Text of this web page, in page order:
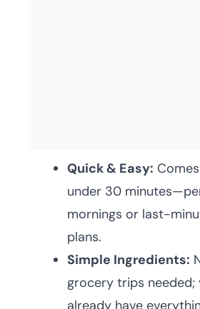
Quick & Easy:
under 30
mornings or last-
plans.
Simple Ingredients:
grocery trips needed;
already have